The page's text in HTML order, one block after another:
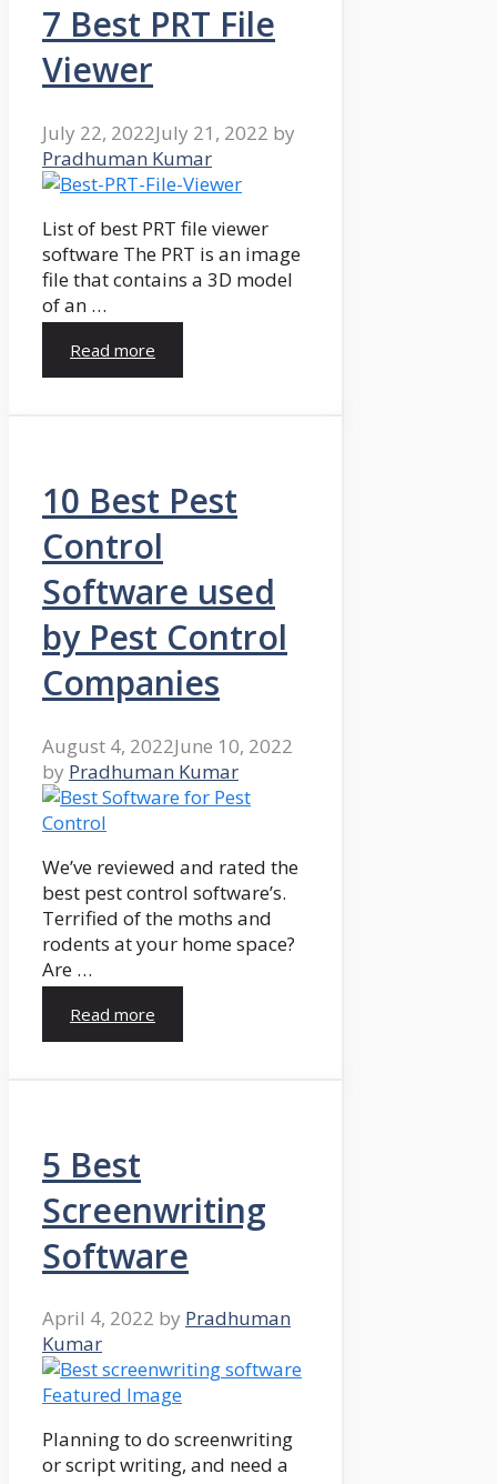
7 Best PRT File
Viewer
July 22, 2022July 21, 2022 by
Pradhuman Kumar
List of best PRT file viewer
software The PRT is an image
file that contains a 3D model
of an …
Read more
10 Best Pest
Control
Software used
by Pest Control
Companies
August 4, 2022June 10, 2022
by Pradhuman Kumar
We’ve reviewed and rated the
best pest control software’s.
Terrified of the moths and
rodents at your home space?
Are …
Read more
5 Best
Screenwriting
Software
April 4, 2022 by Pradhuman
Kumar
Planning to do screenwriting
or script writing, and need a